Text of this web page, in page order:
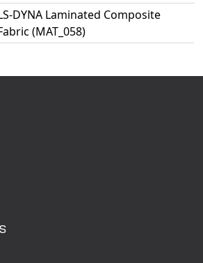
DYNA Laminated Composite
(MAT_058)